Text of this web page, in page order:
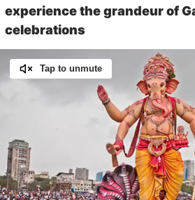
experience the grandeur of
celebrations
Tap to unmute